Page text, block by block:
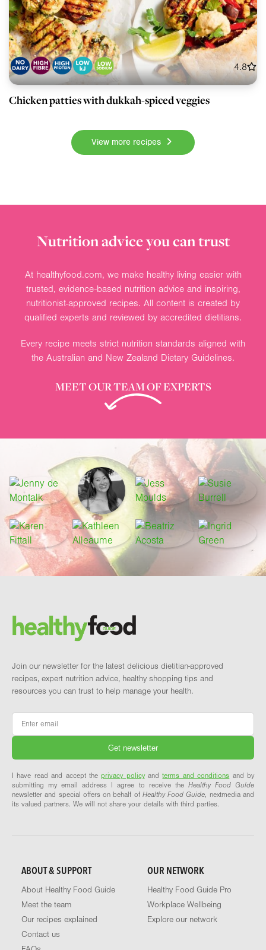
4.8
Chicken patties with dukkah-spiced veggies
View more recipes
Nutrition advice you can trust
At healthyfood.com, we make healthy living easier with
trusted, evidence-based nutrition advice and inspiring,
nutritionist-approved recipes. All content is created by
qualified experts and reviewed by accredited dietitians.
Every recipe meets strict nutrition standards aligned with
the Australian and New Zealand Dietary Guidelines.
MEET OUR TEAM OF EXPERTS
Brand and newsletter
Join our newsletter for the latest delicious dietitian-approved
recipes, expert nutrition advice, healthy shopping tips and
resources you can trust to help manage your health.
Email
I have read and accept theprivacy policyandterms and conditions and by
submitting my email address I agree to receive the Healthy Food Guide
newsletter and special offers on behalf of Healthy Food Guide, nextmedia and
its valued partners. We will not share your details with third parties.
ABOUT & SUPPORT
About Healthy Food Guide
Meet the team
Our recipes explained
Contact us
OUR NETWORK
Healthy Food Guide Pro
Workplace Wellbeing
Explore our network